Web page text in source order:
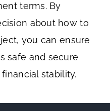
terms. By
about how to
you can ensure
safe and secure
stability.